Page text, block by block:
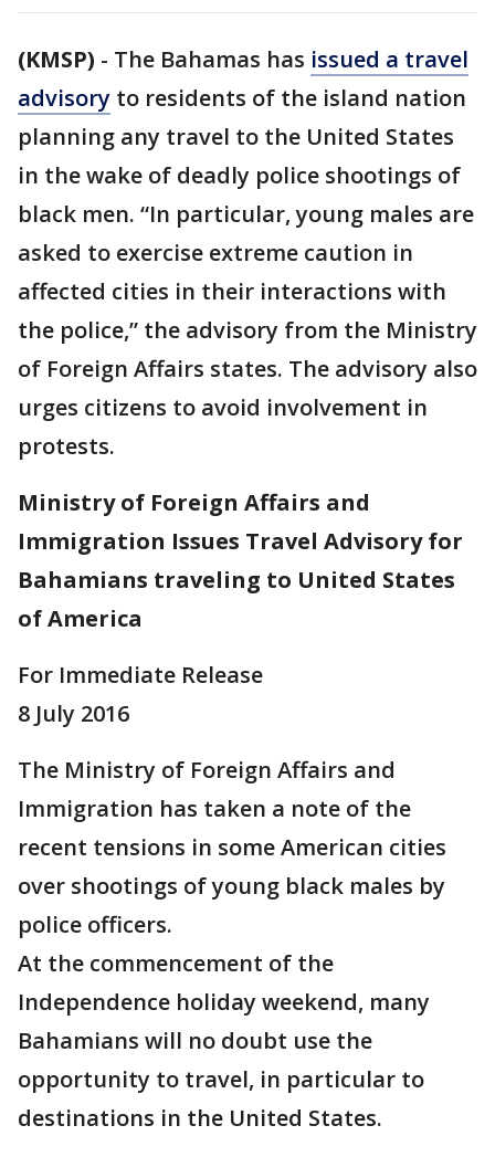
(KMSP) - The Bahamas has issued a travel
advisory to residents of the island nation
planning any travel to the United States
in the wake of deadly police shootings of
black men. “In particular, young males are
asked to exercise extreme caution in
affected cities in their interactions with
the police,” the advisory from the Ministry
of Foreign Affairs states. The advisory also
urges citizens to avoid involvement in
protests.
Ministry of Foreign Affairs and
Immigration Issues Travel Advisory for
Bahamians traveling to United States
of America
For Immediate Release
8 July 2016
The Ministry of Foreign Affairs and
Immigration has taken a note of the
recent tensions in some American cities
over shootings of young black males by
police officers.
At the commencement of the
Independence holiday weekend, many
Bahamians will no doubt use the
opportunity to travel, in particular to
destinations in the United States.